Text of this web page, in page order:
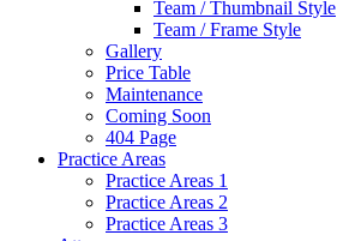
Team / Thumbnail Style
Team / Frame Style
Gallery
Price Table
Maintenance
Coming Soon
404 Page
Practice Areas
Practice Areas 1
Practice Areas 2
Practice Areas 3